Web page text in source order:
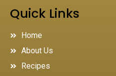
Quick Links
Home
About Us
Recipes